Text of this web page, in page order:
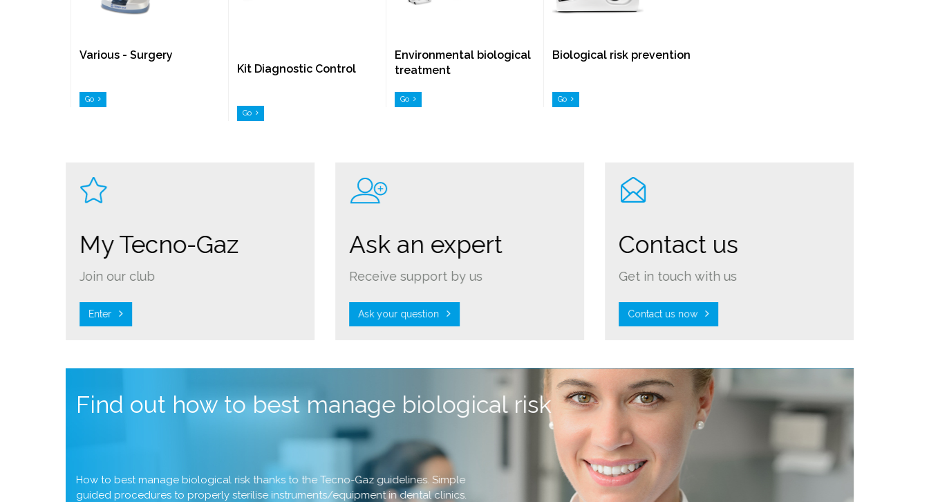
Various - Surgery
Go
Kit Diagnostic Control
Go
Environmental biological
treatment
Go
Biological risk prevention
Go
My Tecno-Gaz
Join our club
Enter
Ask an expert
Receive support by us
Ask your question
Contact us
Get in touch with us
Contact us now
Find out how to best manage biological risk
How to best manage biological risk thanks to the Tecno-Gaz guidelines. Simple
guided procedures to properly sterilise instruments/equipment in dental clinics.